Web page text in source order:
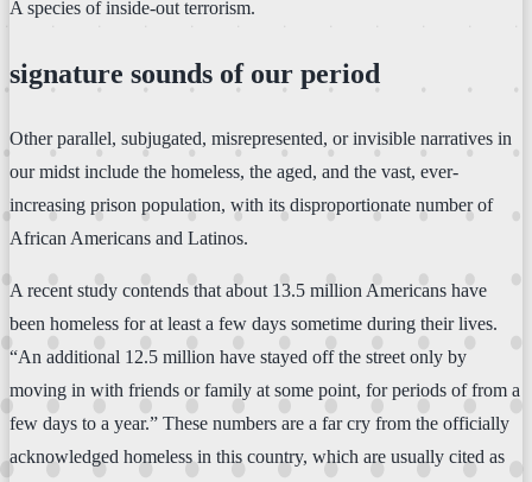
A species of inside-out terrorism.
signature sounds of our period
Other parallel, subjugated, misrepresented, or invisible narratives in
our midst include the homeless, the aged, and the vast, ever-
increasing prison population, with its disproportionate number of
African Americans and Latinos.
A recent study contends that about 13.5 million Americans have
been homeless for at least a few days sometime during their lives.
“An additional 12.5 million have stayed off the street only by
moving in with friends or family at some point, for periods of from a
few days to a year.” These numbers are a far cry from the officially
acknowledged homeless in this country, which are usually cited as